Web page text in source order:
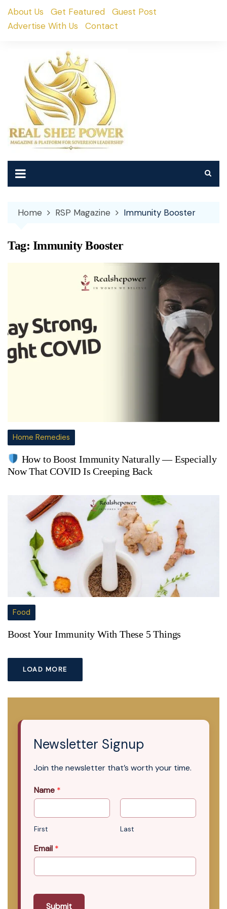
SkipAbout Us Get Featured
Guest Post
Advertise With Us
Contact
Home RSP Magazine Immunity Booster
Tag: Immunity Booster
Home Remedies
How to Boost Immunity Naturally — Especially
Now That COVID Is Creeping Back
Food
Boost Your Immunity With These 5 Things
LOAD MORE
Newsletter Signup
Join the newsletter that’s worth your time.
Name *
First Last
Email *
Submit